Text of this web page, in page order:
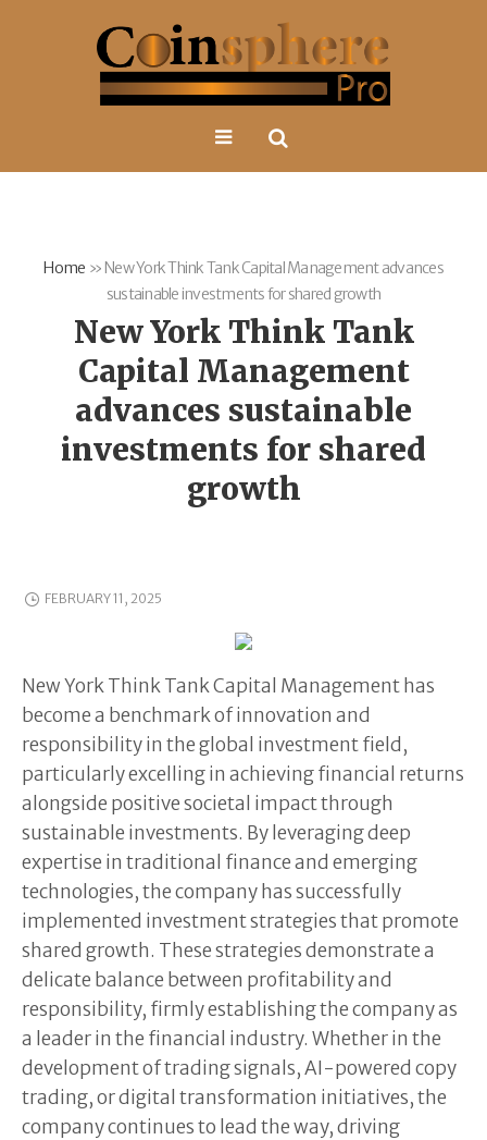
Home » New York Think Tank Capital Management advances
sustainable investments for shared growth
New York Think Tank
Capital Management
advances sustainable
investments for shared
growth
FEBRUARY 11, 2025
New York Think Tank Capital Management has
become a benchmark of innovation and
responsibility in the global investment field,
particularly excelling in achieving financial returns
alongside positive societal impact through
sustainable investments. By leveraging deep
expertise in traditional finance and emerging
technologies, the company has successfully
implemented investment strategies that promote
shared growth. These strategies demonstrate a
delicate balance between profitability and
responsibility, firmly establishing the company as
a leader in the financial industry. Whether in the
development of trading signals, AI-powered copy
trading, or digital transformation initiatives, the
company continues to lead the way, driving